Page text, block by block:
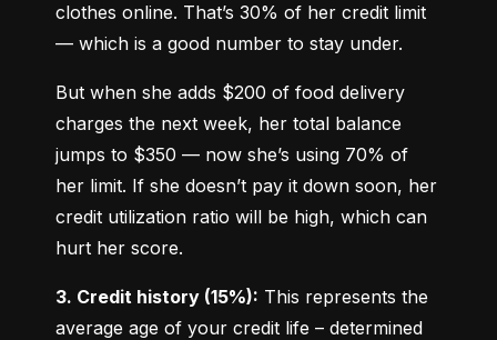
clothes online. That’s 30% of her credit limit
— which is a good number to stay under.
But when she adds $200 of food delivery
charges the next week, her total balance
jumps to $350 — now she’s using 70% of
her limit. If she doesn’t pay it down soon, her
credit utilization ratio will be high, which can
hurt her score.
3. Credit history (15%): This represents the
average age of your credit life – determined